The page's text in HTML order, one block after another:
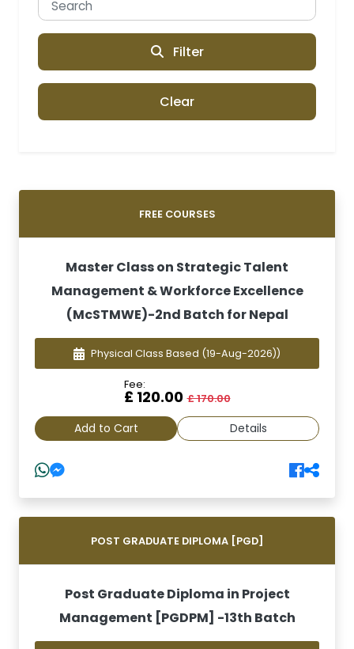
Filter
Clear
FREE COURSES
Master Class on Strategic Talent
Management & Workforce Excellence
(McSTMWE)-2nd Batch for Nepal
Physical Class Based (19-Aug-2026))
Fee:
£ 120.00 £ 170.00
Add to Cart Details
POST GRADUATE DIPLOMA [PGD]
Post Graduate Diploma in Project
Management [PGDPM] -13th Batch